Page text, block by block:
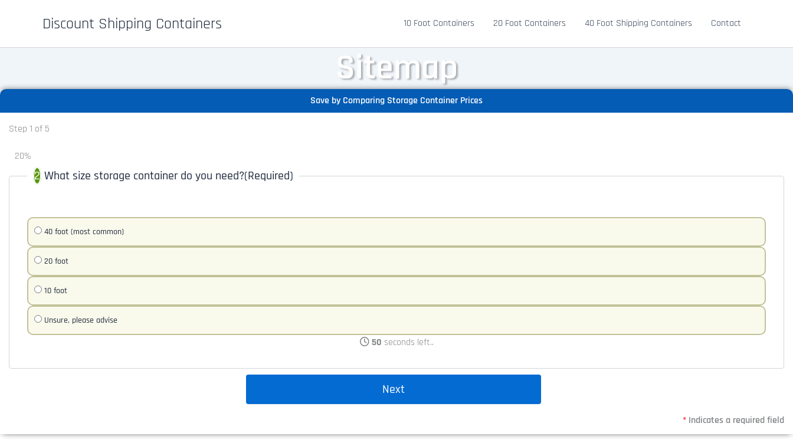
Discount Shipping Containers 10 Foot Containers 20 Foot Containers 40 Foot Shipping Containers Contact
Sitemap
Save by Comparing Storage Container Prices
Step 1 of 5
20%
What size storage container do you need?(Required)
40 foot (most common)
20 foot
10 foot
Unsure, please advise
50 seconds left..
* Indicates a required field